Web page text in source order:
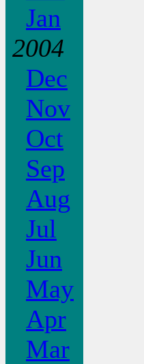
Jan
2004
Dec
Nov
Oct
Sep
Aug
Jul
Jun
May
Apr
Mar